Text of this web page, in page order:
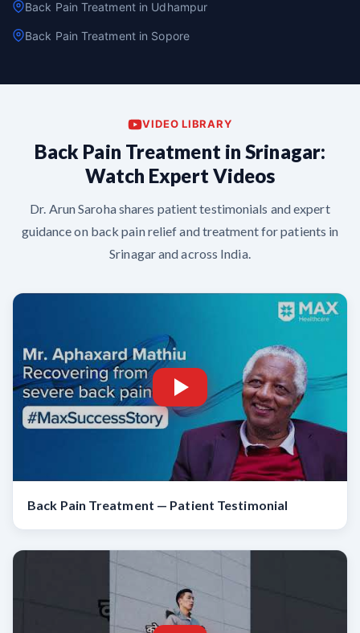
Back Pain Treatment in Udhampur
Back Pain Treatment in Sopore
VIDEO LIBRARY
Back Pain Treatment in Srinagar:
Watch Expert Videos
Dr. Arun Saroha shares patient testimonials and expert
guidance on back pain relief and treatment for patients in
Srinagar and across India.
Back Pain Treatment — Patient Testimonial